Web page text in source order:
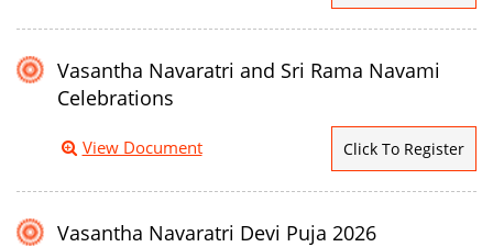
Vasantha Navaratri and Sri Rama Navami
Celebrations
View Document Click To Register
Vasantha Navaratri Devi Puja 2026